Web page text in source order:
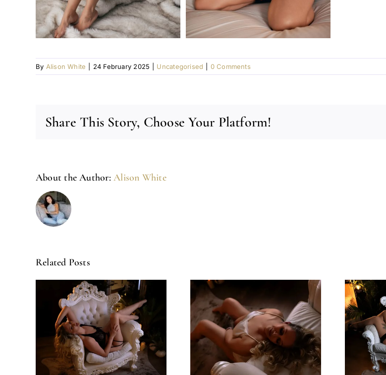
By Alison White 24 February 2025 Uncategorised 0 Comments
Share This Story, Choose Your Platform!
About the Author:Alison White
Related Posts
Amazing
Experience
Left Feeling
Incredible